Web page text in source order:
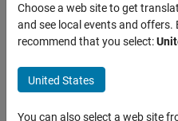
Problem
44277.
Given n,
create n
Choose a web site to get
and see local events and
recommend that you select:
United States
You can also select a web site